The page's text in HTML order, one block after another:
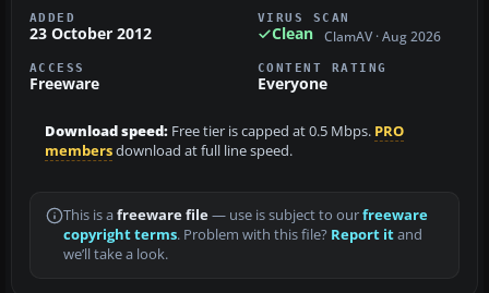
ADDED
23 October 2012
VIRUS SCAN
Clean ClamAV · Aug 2026
ACCESS
Freeware
CONTENT RATING
Everyone
Download speed: Free tier is capped at 0.5 Mbps. PRO
membersdownload at full line speed.
This is a freeware file— use is subject to ourfreeware
copyright terms. Problem with this file? Report itand
we’ll take a look.